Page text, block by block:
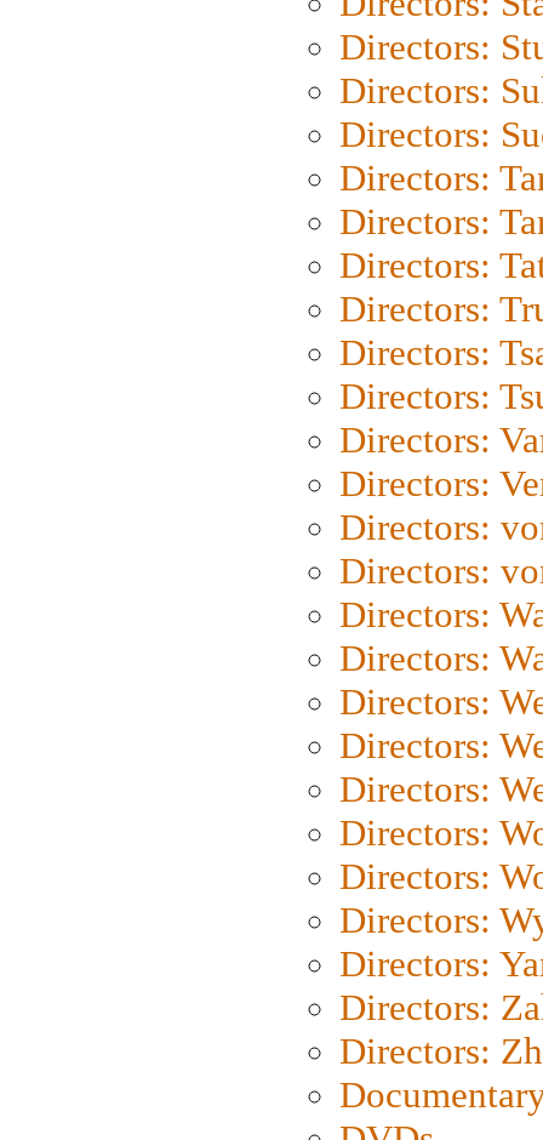
Directors:
Directors:
Directors:
Directors:
Directors:
Directors:
Directors:
Directors:
Directors:
Directors:
Directors:
Directors:
Directors:
Directors:
Directors:
Directors:
Directors:
Directors:
Directors:
Directors:
Directors:
Directors:
Directors:
Directors: